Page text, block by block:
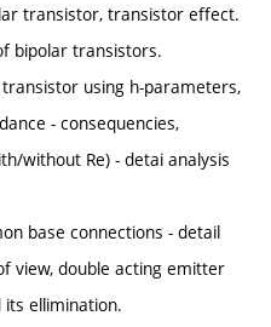
transistor, transistor effect.
bipolar transistors.
using h-parameters,
- consequencies,
without Re) - detai analysis
base connections - detail
view, double acting emitter
ellimination.